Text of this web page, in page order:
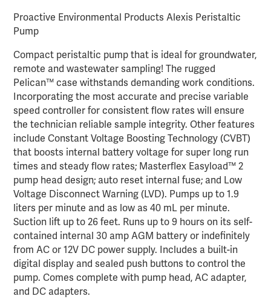
Proactive Environmental Products Alexis Peristaltic
Pump
Compact peristaltic pump that is ideal for groundwater,
remote and wastewater sampling! The rugged
Pelican™ case withstands demanding work conditions.
Incorporating the most accurate and precise variable
speed controller for consistent flow rates will ensure
the technician reliable sample integrity. Other features
include Constant Voltage Boosting Technology (CVBT)
that boosts internal battery voltage for super long run
times and steady flow rates; Masterflex Easyload™ 2
pump head design; auto reset internal fuse; and Low
Voltage Disconnect Warning (LVD). Pumps up to 1.9
liters per minute and as low as 40 mL per minute.
Suction lift up to 26 feet. Runs up to 9 hours on its self-
contained internal 30 amp AGM battery or indefinitely
from AC or 12V DC power supply. Includes a built-in
digital display and sealed push buttons to control the
pump. Comes complete with pump head, AC adapter,
and DC adapters.